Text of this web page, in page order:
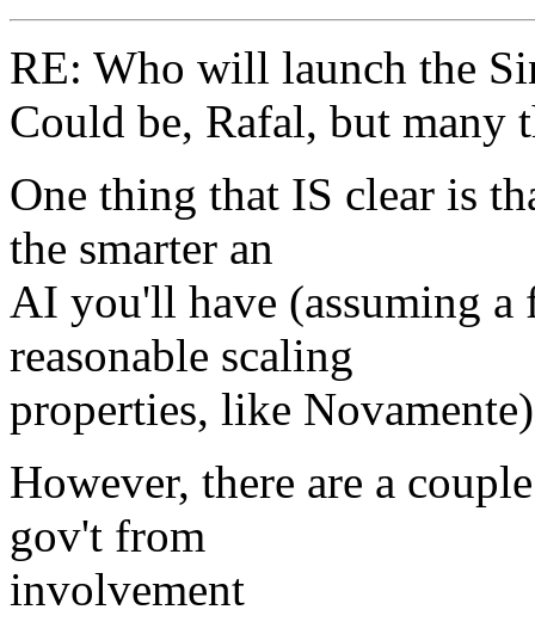
RE: Who will launch the
Could be, Rafal, but many
One thing that IS clear is
the smarter an
AI you'll have (assuming
reasonable scaling
properties, like Novamente)
However, there are a
gov't from
involvement